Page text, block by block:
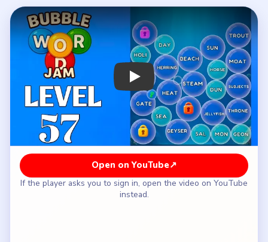
How to Solve Bubble Word Jam Level 57
— Full Solution
Open with `SUN` and `HEAT`, then keep `DAY`,
`HOLIDAY`, `BEACH`, `OASIS`, and `DUNES`